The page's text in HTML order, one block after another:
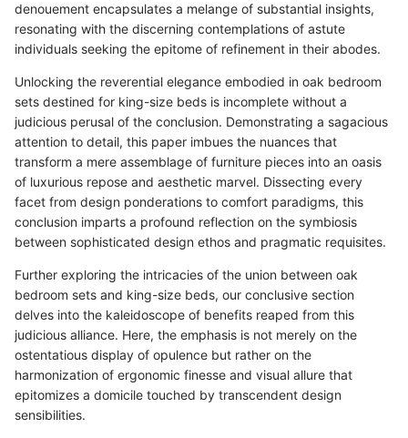
denouement encapsulates a melange of substantial insights,
resonating with the discerning contemplations of astute
individuals seeking the epitome of refinement in their abodes.
Unlocking the reverential elegance embodied in oak bedroom
sets destined for king-size beds is incomplete without a
judicious perusal of the conclusion. Demonstrating a sagacious
attention to detail, this paper imbues the nuances that
transform a mere assemblage of furniture pieces into an oasis
of luxurious repose and aesthetic marvel. Dissecting every
facet from design ponderations to comfort paradigms, this
conclusion imparts a profound reflection on the symbiosis
between sophisticated design ethos and pragmatic requisites.
Further exploring the intricacies of the union between oak
bedroom sets and king-size beds, our conclusive section
delves into the kaleidoscope of benefits reaped from this
judicious alliance. Here, the emphasis is not merely on the
ostentatious display of opulence but rather on the
harmonization of ergonomic finesse and visual allure that
epitomizes a domicile touched by transcendent design
sensibilities.